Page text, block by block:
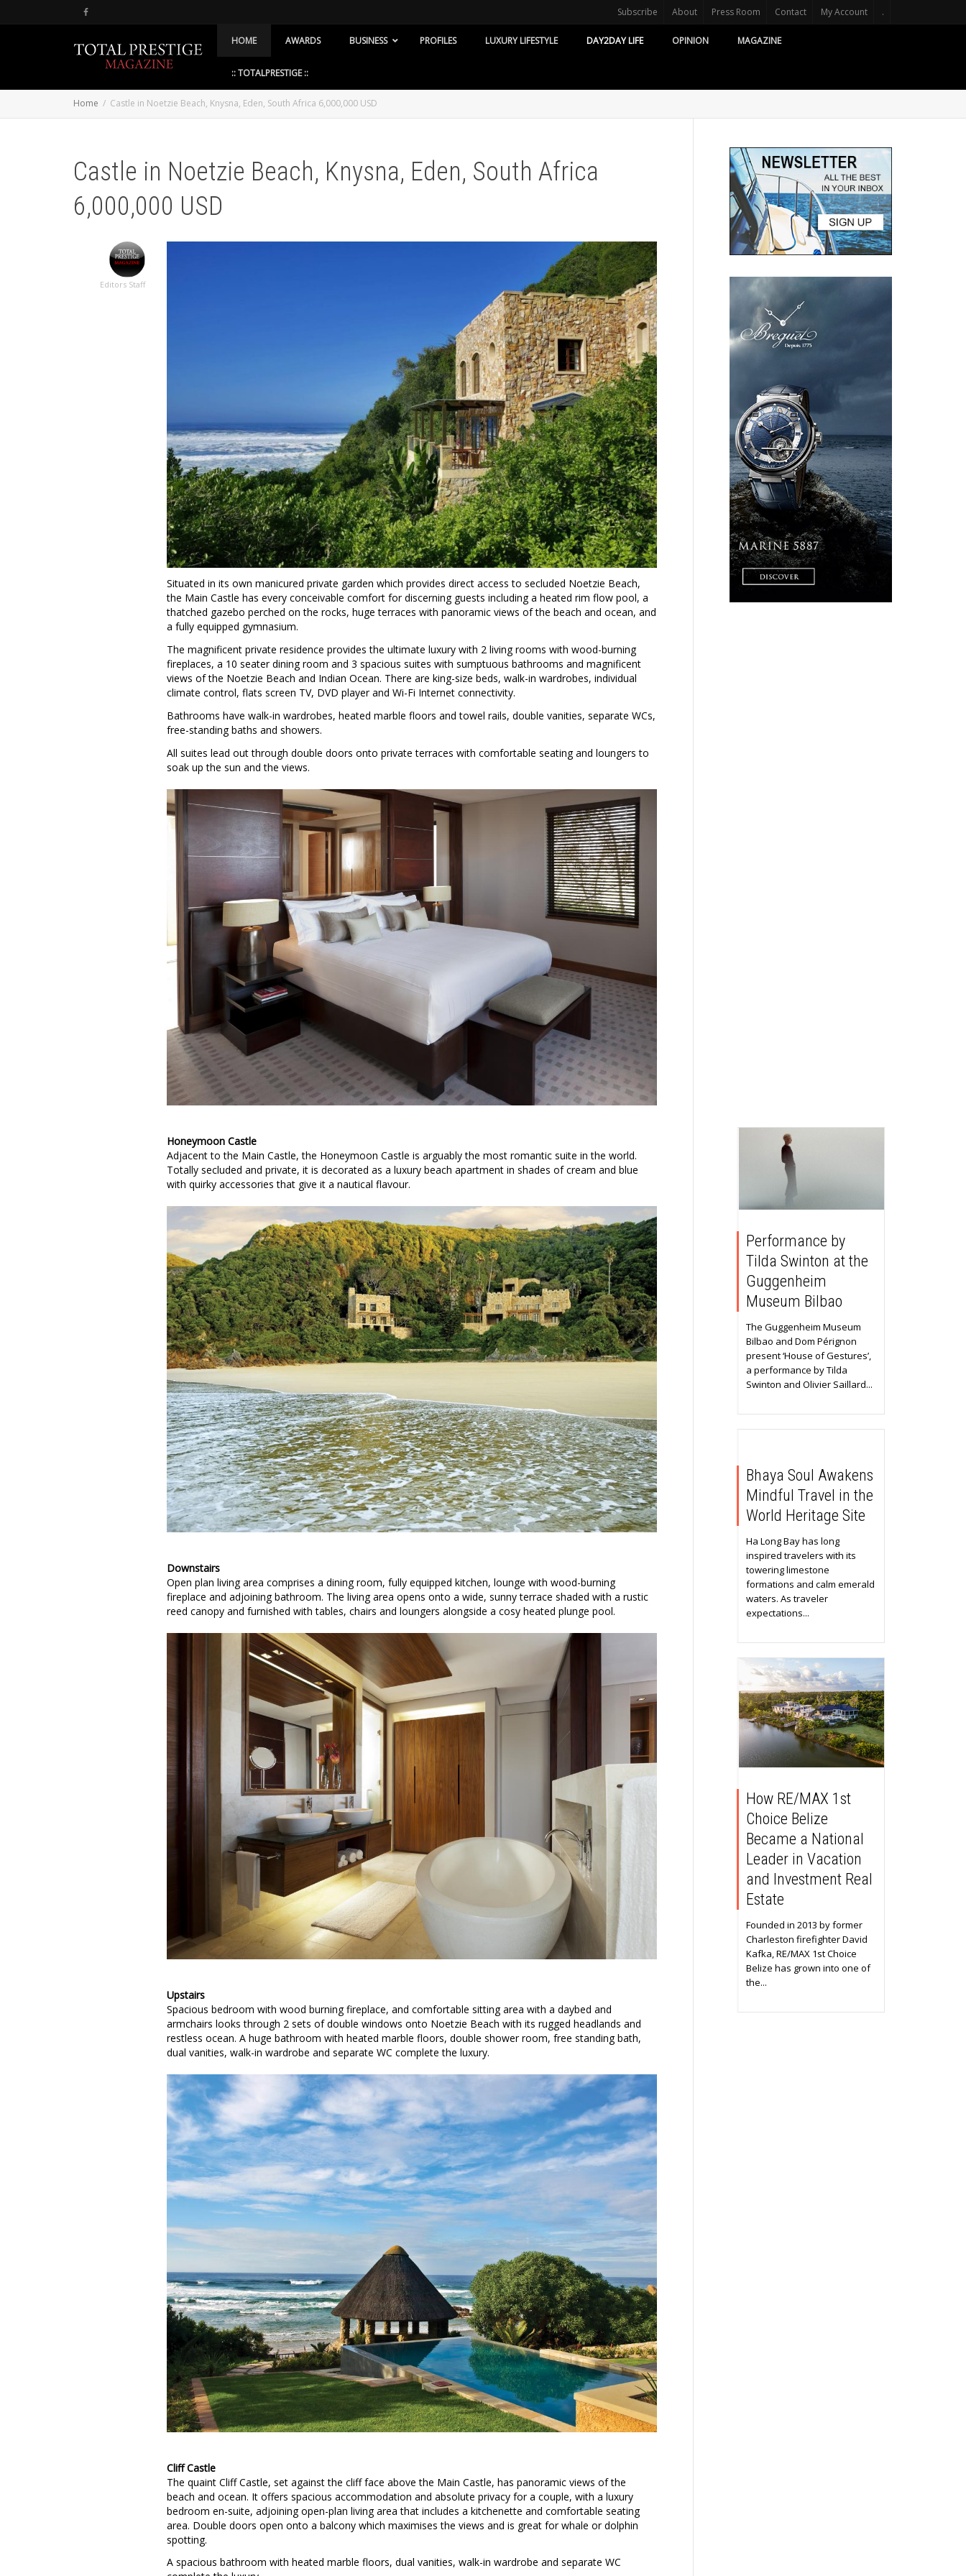
Subscribe About Press Room Contact My Account .
HOME AWARDS BUSINESS PROFILES LUXURY LIFESTYLE DAY2DAY LIFE OPINION MAGAZINE
:: TOTALPRESTIGE ::
Home Castle in Noetzie Beach, Knysna, Eden, South Africa 6,000,000 USD
Castle in Noetzie Beach, Knysna, Eden, South Africa
6,000,000 USD
Editors Staff
Situated in its own manicured private garden which provides direct access to secluded Noetzie Beach,
the Main Castle has every conceivable comfort for discerning guests including a heated rim flow pool, a
thatched gazebo perched on the rocks, huge terraces with panoramic views of the beach and ocean, and
a fully equipped gymnasium.
The magnificent private residence provides the ultimate luxury with 2 living rooms with wood-burning
fireplaces, a 10 seater dining room and 3 spacious suites with sumptuous bathrooms and magnificent
views of the Noetzie Beach and Indian Ocean. There are king-size beds, walk-in wardrobes, individual
climate control, flats screen TV, DVD player and Wi-Fi Internet connectivity.
Bathrooms have walk-in wardrobes, heated marble floors and towel rails, double vanities, separate WCs,
free-standing baths and showers.
All suites lead out through double doors onto private terraces with comfortable seating and loungers to
soak up the sun and the views.
Honeymoon Castle
Adjacent to the Main Castle, the Honeymoon Castle is arguably the most romantic suite in the world.
Totally secluded and private, it is decorated as a luxury beach apartment in shades of cream and blue
with quirky accessories that give it a nautical flavour.
Downstairs
Open plan living area comprises a dining room, fully equipped kitchen, lounge with wood-burning
fireplace and adjoining bathroom. The living area opens onto a wide, sunny terrace shaded with a rustic
reed canopy and furnished with tables, chairs and loungers alongside a cosy heated plunge pool.
Upstairs
Spacious bedroom with wood burning fireplace, and comfortable sitting area with a daybed and
armchairs looks through 2 sets of double windows onto Noetzie Beach with its rugged headlands and
restless ocean. A huge bathroom with heated marble floors, double shower room, free standing bath,
dual vanities, walk-in wardrobe and separate WC complete the luxury.
Cliff Castle
The quaint Cliff Castle, set against the cliff face above the Main Castle, has panoramic views of the
beach and ocean. It offers spacious accommodation and absolute privacy for a couple, with a luxury
bedroom en-suite, adjoining open-plan living area that includes a kitchenette and comfortable seating
area. Double doors open onto a balcony which maximises the views and is great for whale or dolphin
spotting.
A spacious bathroom with heated marble floors, dual vanities, walk-in wardrobe and separate WC
Performance by
Tilda Swinton at the
Guggenheim
Museum Bilbao
The Guggenheim Museum
Bilbao and Dom Pérignon
present ‘House of Gestures’,
a performance by Tilda
Swinton and Olivier Saillard...
Bhaya Soul Awakens
Mindful Travel in the
World Heritage Site
Ha Long Bay has long
inspired travelers with its
towering limestone
formations and calm emerald
waters. As traveler
expectations...
How RE/MAX 1st
Choice Belize
Became a National
Leader in Vacation
and Investment Real
Estate
Founded in 2013 by former
Charleston firefighter David
Kafka, RE/MAX 1st Choice
Belize has grown into one of
the...